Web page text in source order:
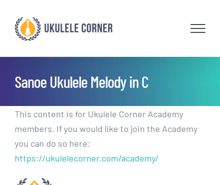
content
Sanoe Ukulele Melody in C
This content is for Ukulele Corner Academy
members. If you would like to join the Academy
you can do so here:
https://ukulelecorner.com/academy/